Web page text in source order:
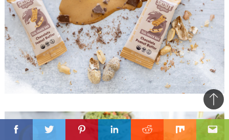
FacebookTwitterPinterestLinkedinReddit Mix
to
top